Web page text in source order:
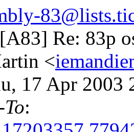
Re: 83p
<
17 Apr 2003
: